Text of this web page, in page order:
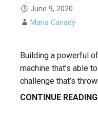
June 9, 2020
Maria Canady
Building a powerful
machine that’s able
challenge that’s
CONTINUE READING